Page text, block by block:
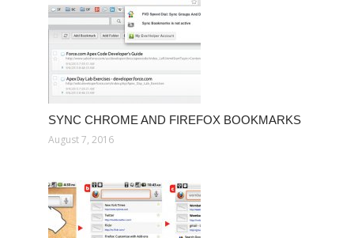
SYNC CHROME AND FIREFOX BOOKMARKS
August 7, 2016